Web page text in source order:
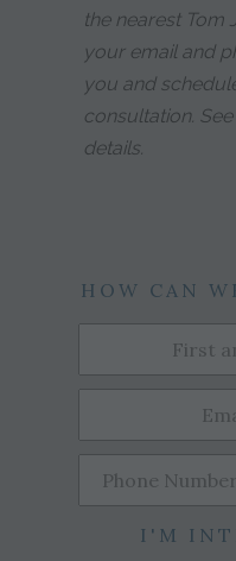
the nearest Tom
your email and
you and
consultation.
details.
HOW CAN
I'M